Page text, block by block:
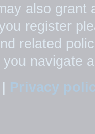
also grant
register
related
navigate
Privacy